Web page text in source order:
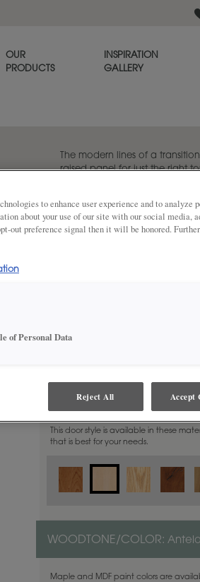
OUR
PRODUCTS
INSPIRATION
GALLERY
The modern lines of a
raised panel for just the right
Melody cabinet door an easy
when paired with its partner,
MATERIAL:Maple
This door style is available in these
that is best for your needs.
WOODTONE/COLOR:
Maple and MDF paint colors are
to enhance user experience and to analyze
about your use of our site with our social media,
out preference signal then it will be honored.
of Personal Data
Reject All Accept